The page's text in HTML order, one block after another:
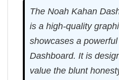
The Noah Kahan
is a high-quality
showcases a
Dashboard. It is
value the blunt